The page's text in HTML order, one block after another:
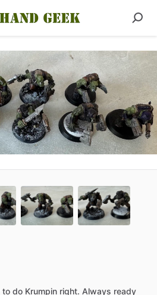
to do Krumpin right. Always ready